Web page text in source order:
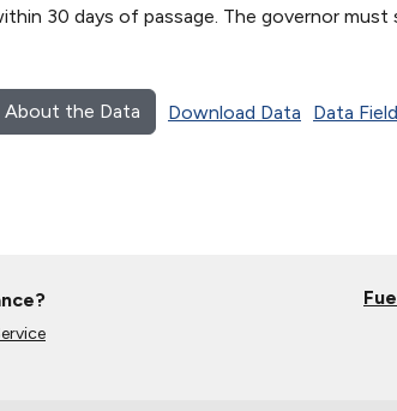
30 days of passage. The governor
About the Data Download Data Data